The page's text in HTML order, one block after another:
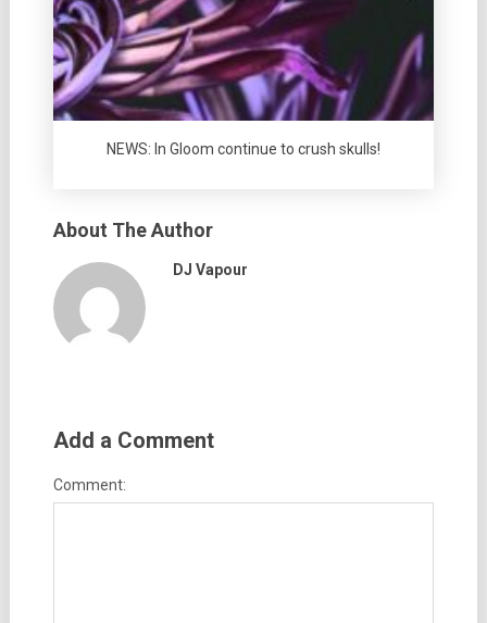
NEWS: In Gloom continue to crush skulls!
About The Author
DJ Vapour
Add a Comment
Comment: